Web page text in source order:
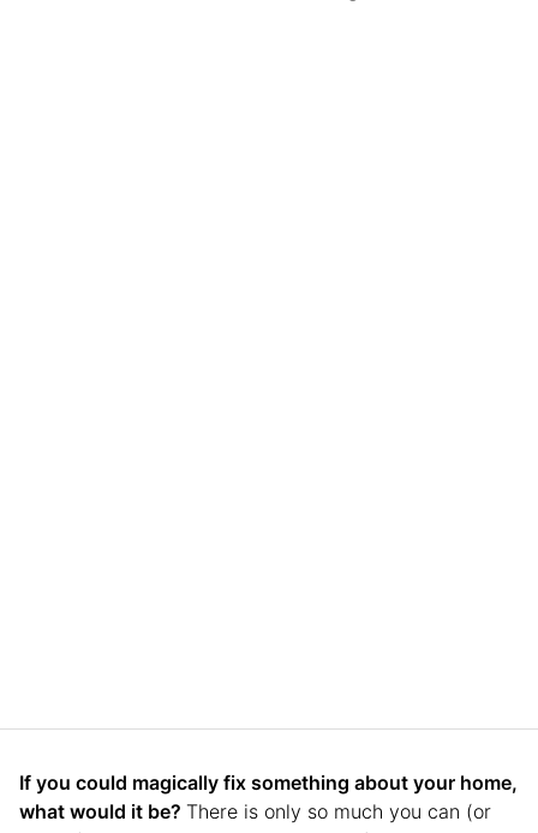
If you could magically fix something about your home,
what would it be? There is only so much you can (or